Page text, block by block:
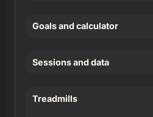
Goals and calculator
Sessions and data
Treadmills